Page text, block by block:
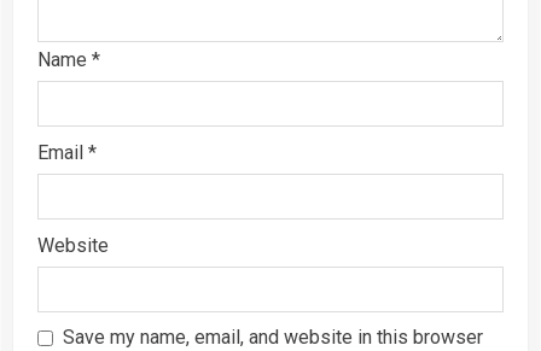
Name *
Email *
Website
Save my name, email, and website in this browser